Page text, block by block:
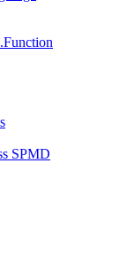
SPMD